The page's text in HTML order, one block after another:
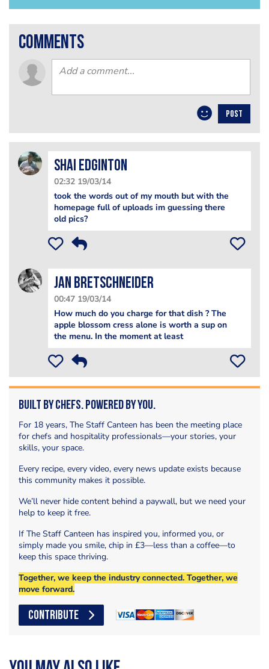
comments
POST
Shai Edginton
02:32 19/03/14
took the words out of my mouth but with the
homepage full of uploads im guessing there
old pics?
jan bretschneider
00:47 19/03/14
How much do you charge for that dish ? The
apple blossom cress alone is worth a sup on
the menu. In the moment at least
Built by Chefs. Powered by You.
For 18 years, The Staff Canteen has been the meeting place
for chefs and hospitality professionals—your stories, your
skills, your space.
Every recipe, every video, every news update exists because
this community makes it possible.
We’ll never hide content behind a paywall, but we need your
help to keep it free.
If The Staff Canteen has inspired you, informed you, or
simply made you smile, chip in £3—less than a coffee—to
keep this space thriving.
Together, we keep the industry connected. Together, we
move forward.
CONTRIBUTE